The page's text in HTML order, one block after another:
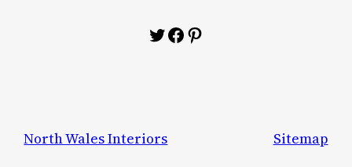
Twitter
Facebook
Pinterest
North Wales Interiors Sitemap